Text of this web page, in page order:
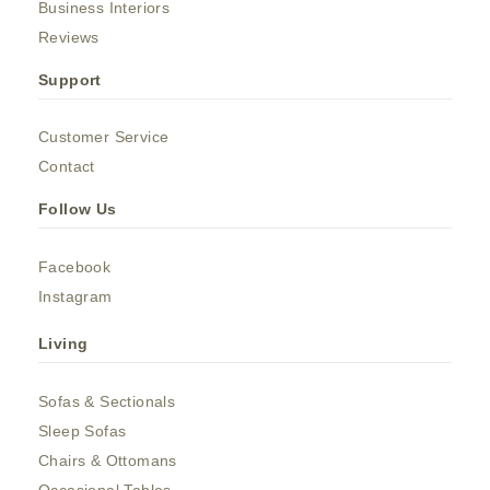
Business Interiors
Reviews
Support
Customer Service
Contact
Follow Us
Facebook
Instagram
Living
Sofas & Sectionals
Sleep Sofas
Chairs & Ottomans